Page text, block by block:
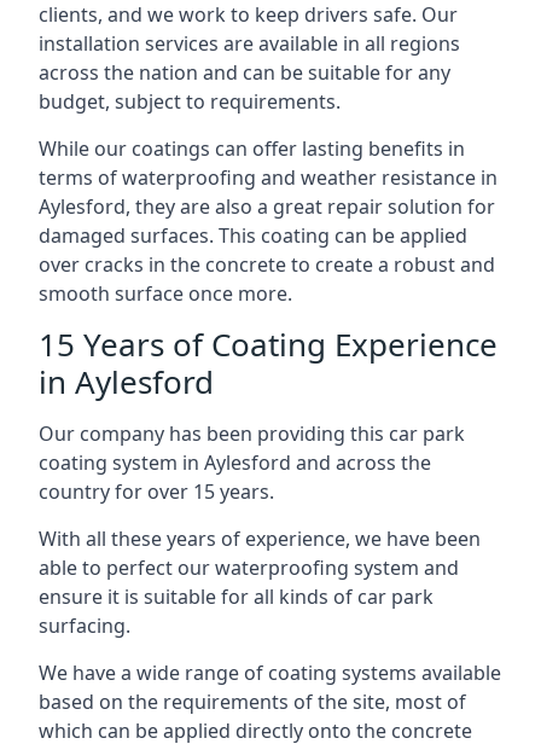
clients, and we work to keep drivers safe. Our
installation services are available in all regions
across the nation and can be suitable for any
budget, subject to requirements.
While our coatings can offer lasting benefits in
terms of waterproofing and weather resistance in
Aylesford, they are also a great repair solution for
damaged surfaces. This coating can be applied
over cracks in the concrete to create a robust and
smooth surface once more.
15 Years of Coating Experience
in Aylesford
Our company has been providing this car park
coating system in Aylesford and across the
country for over 15 years.
With all these years of experience, we have been
able to perfect our waterproofing system and
ensure it is suitable for all kinds of car park
surfacing.
We have a wide range of coating systems available
based on the requirements of the site, most of
which can be applied directly onto the concrete